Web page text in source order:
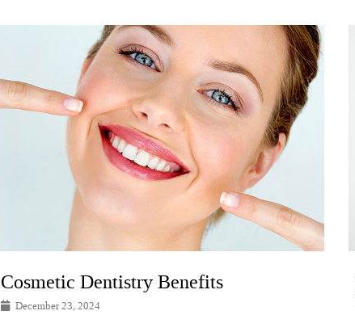
Cosmetic Dentistry Benefits
December 23, 2024